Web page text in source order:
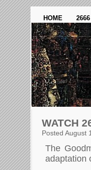
HOME
WATCH
Posted August
The
adaptation